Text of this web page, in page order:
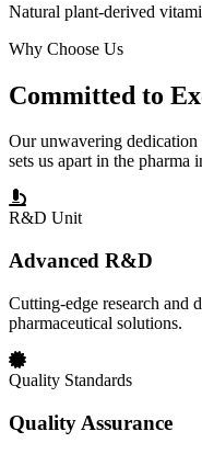
Natural plant-derived
Why Choose Us
Committed to
Our unwavering
sets us apart in the pharma
R&D Unit
Advanced R&D
Cutting-edge research and
pharmaceutical solutions.
Quality Standards
Quality Assurance